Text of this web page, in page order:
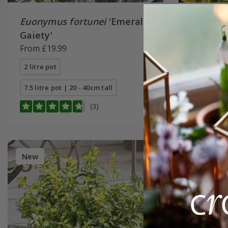
Euonymus fortunei'Emerald
Gaiety'
From £19.99
2 litre pot
7.5 litre pot | 20 - 40cm tall
(3)
'n' Gold'
From
2 litre pot
7.5 litre
New